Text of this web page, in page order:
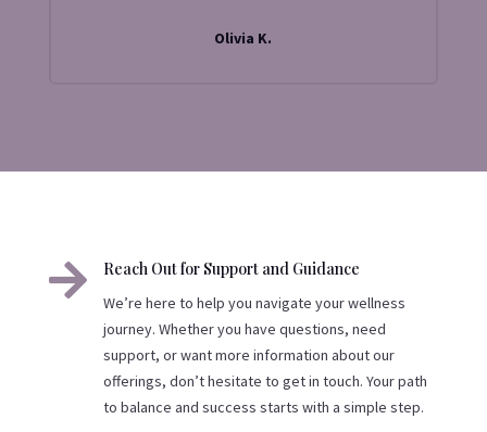
Olivia K.
 Reach Out for Support and Guidance
We’re here to help you navigate your wellness
journey. Whether you have questions, need
support, or want more information about our
offerings, don’t hesitate to get in touch. Your path
to balance and success starts with a simple step.